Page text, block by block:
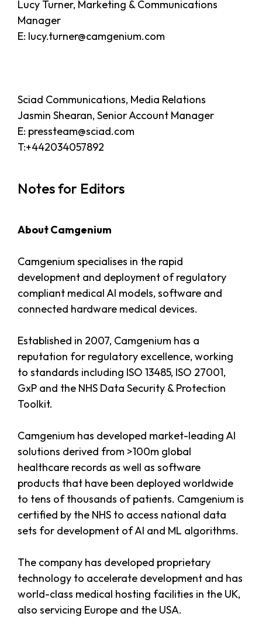
Lucy Turner, Marketing & Communications
Manager
E: lucy.turner@camgenium.com
Sciad Communications, Media Relations
Jasmin Shearan, Senior Account Manager
E: pressteam@sciad.com
T:+442034057892
Notes for Editors
About Camgenium
Camgenium specialises in the rapid
development and deployment of regulatory
compliant medical AI models, software and
connected hardware medical devices.
Established in 2007, Camgenium has a
reputation for regulatory excellence, working
to standards including ISO 13485, ISO 27001,
GxP and the NHS Data Security & Protection
Toolkit.
Camgenium has developed market-leading AI
solutions derived from >100m global
healthcare records as well as software
products that have been deployed worldwide
to tens of thousands of patients. Camgenium is
certified by the NHS to access national data
sets for development of AI and ML algorithms.
The company has developed proprietary
technology to accelerate development and has
world-class medical hosting facilities in the UK,
also servicing Europe and the USA.